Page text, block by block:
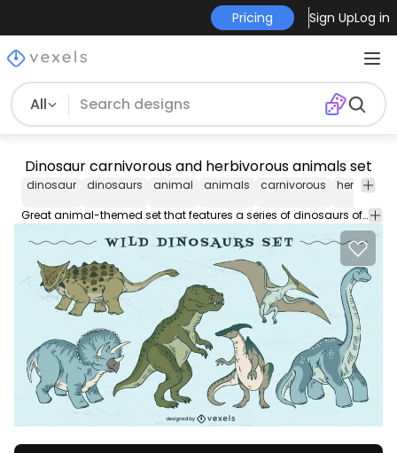
Pricing Sign UpLog in
All
Dinosaur carnivorous and herbivorous animals set
dinosaur dinosaurs animal animals carnivorous
Great animal-themed set that features a series of dinosaurs of different species such as a t-rex, triceratops, velociraptor and many more. Each one can be used separately.